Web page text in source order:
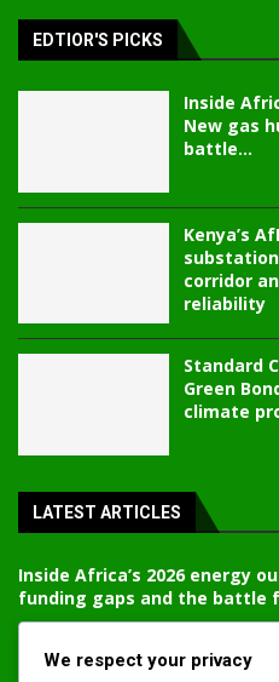
EDTIOR'S PICKS
Inside
New gas
battle...
Kenya’s
corridor
reliability
Standard
Green
climate
LATEST ARTICLES
Inside Africa’s 2026 energy
funding gaps and the battle
Kenya’s AfDB-backed
power corridor and boosts
We respect your privacy